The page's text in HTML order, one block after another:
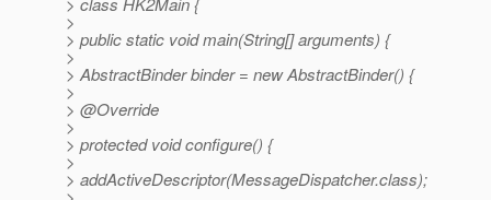
>
> public static void main(String[] arguments) {
>
> AbstractBinder binder = new AbstractBinder() {
>
> @Override
>
> protected void configure() {
>
> addActiveDescriptor(MessageDispatcher.class);